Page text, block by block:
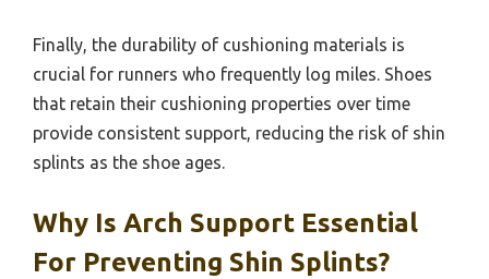
Finally, the durability of cushioning materials is
crucial for runners who frequently log miles. Shoes
that retain their cushioning properties over time
provide consistent support, reducing the risk of shin
splints as the shoe ages.
Why Is Arch Support Essential
For Preventing Shin Splints?